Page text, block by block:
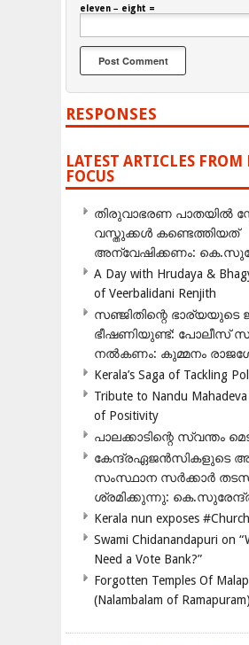
eleven − eight =
RESPONSES
LATEST ARTICLES FROM
FOCUS
തിരുവാഭരണ പാതയിൽ
വസ്തുക്കൾ കണ്ടെത്തിയത്
അന്വേഷിക്കണം:
A Day with Hrudaya &
of Veerbalidani Renjith
സഞ്ജിതിന്റെ ഭാര്യയുടെ
ഭീഷണിയുണ്ട്: പോലീസ്
നൽകണം: കുമ്മനം
Kerala’s Saga of Tackling
Tribute to Nandu
of Positivity
പാലക്കാടിന്റെ സ്വന്തം
കേന്ദ്രഏജൻസികളുടെ
സംസ്ഥാന സർക്കാർ
ശ്രമിക്കുന്നു:
Kerala nun exposes
Swami Chidanandapuri on
Need a Vote Bank?”
Forgotten Temples Of
(Nalambalam of Ramapuram)